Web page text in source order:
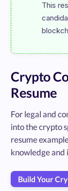
This
Crypto
Resume
For legal and
into the crypto
resume
knowledge and
Build Your